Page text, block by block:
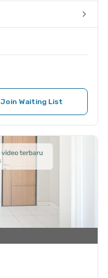
Join Waiting List